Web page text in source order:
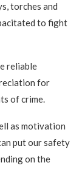
torches and
to fight
reliable
for
of crime.
as motivation
put our safety
on the